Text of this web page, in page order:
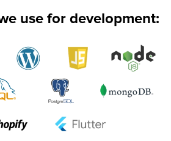
use for development: